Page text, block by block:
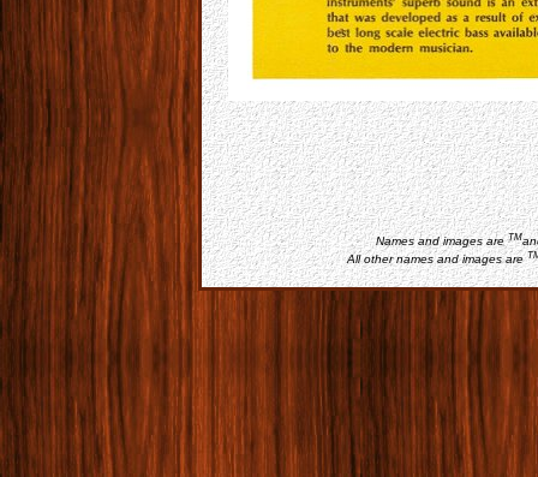
Names and images areTM
All other names and images are